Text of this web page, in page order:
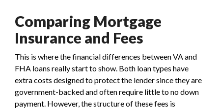
Comparing Mortgage
Insurance and Fees
This is where the financial differences between VA and
FHA loans really start to show. Both loan types have
extra costs designed to protect the lender since they are
government-backed and often require little to no down
payment. However, the structure of these fees is